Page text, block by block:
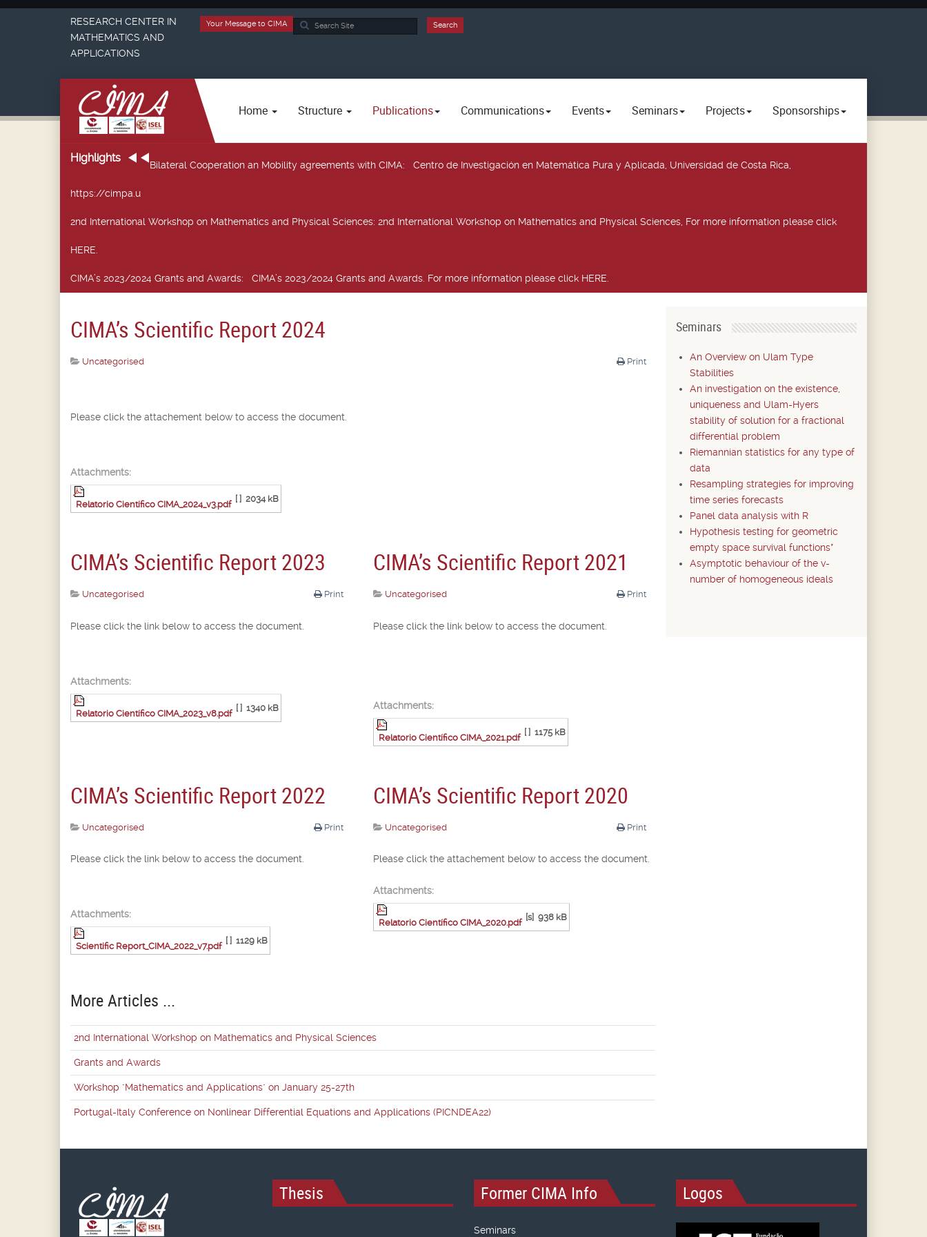
Search
Search
Your Message to CIMA
RESEARCH CENTER IN
MATHEMATICS AND
APPLICATIONS
Home Structure Publications Communications Events Seminars Projects Sponsorships
Highlights
Bilateral Cooperation an Mobility agreements with CIMA: Centro de Investigación en Matemática Pura y Aplicada, Universidad de Costa Rica,
https://cimpa.u
2nd International Workshop on Mathematics and Physical Sciences: 2nd International Workshop on Mathematics and Physical Sciences, For more information please click
HERE.
CIMA’s 2023/2024 Grants and Awards: CIMA’s 2023/2024 Grants and Awards. For more information please click HERE.
CIMA’s Scientific Report 2024
Print
Uncategorised
Please click the attachement below to access the document.
Attachments:
Relatorio Científico CIMA_2024_v3.pdf
[ ] 2034 kB
CIMA’s Scientific Report 2023
Print
Uncategorised
Please click the link below to access the document.
Attachments:
Relatorio Científico CIMA_2023_v8.pdf
[ ] 1340 kB
CIMA’s Scientific Report 2021
Print
Uncategorised
Please click the link below to access the document.
Attachments:
Relatorio Científico CIMA_2021.pdf
[ ] 1175 kB
CIMA’s Scientific Report 2022
Print
Uncategorised
Please click the link below to access the document.
Attachments:
Scientific Report_CIMA_2022_v7.pdf
[ ] 1129 kB
CIMA’s Scientific Report 2020
Print
Uncategorised
Please click the attachement below to access the document.
Attachments:
Relatorio Científico CIMA_2020.pdf
[s] 938 kB
More Articles ...
2nd International Workshop on Mathematics and Physical Sciences
Grants and Awards
Workshop "Mathematics and Applications" on January 25-27th
Portugal-Italy Conference on Nonlinear Differential Equations and Applications (PICNDEA22)
Seminars
An Overview on Ulam Type
Stabilities
An investigation on the existence,
uniqueness and Ulam-Hyers
stability of solution for a fractional
differential problem
Riemannian statistics for any type of
data
Resampling strategies for improving
time series forecasts
Panel data analysis with R
Hypothesis testing for geometric
empty space survival functions*
Asymptotic behaviour of the v-
number of homogeneous ideals
Thesis Former CIMA Info
Seminars
Logos